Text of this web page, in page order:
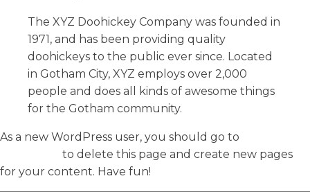
The XYZ Doohickey Company was founded in
1971, and has been providing quality
doohickeys to the public ever since. Located
in Gotham City, XYZ employs over 2,000
people and does all kinds of awesome things
for the Gotham community.
As a new WordPress user, you should go to
to delete this page and create new pages
for your content. Have fun!